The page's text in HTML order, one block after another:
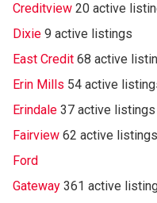
Creditview 20 active
Dixie 9 active listings
East Credit 68 active
Erin Mills 54 active
Erindale 37 active listings
Fairview 62 active listings
Ford
Gateway 361 active